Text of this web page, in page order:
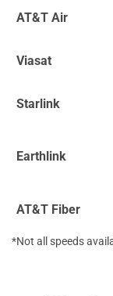
AT&T Air
Viasat
Starlink
Earthlink
AT&T Fiber
*Not all speeds